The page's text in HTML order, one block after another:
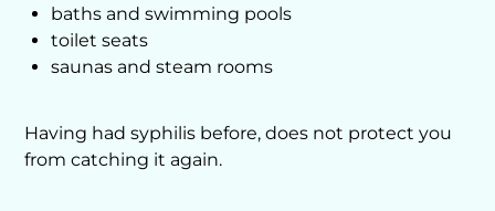
baths and swimming pools
toilet seats
saunas and steam rooms
Having had syphilis before, does not protect you
from catching it again.